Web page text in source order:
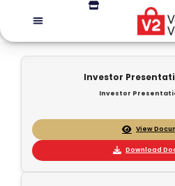
Investor
Investor
View
Download